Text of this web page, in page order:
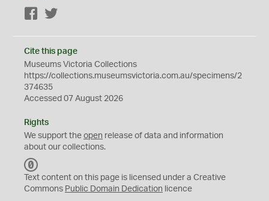
Facebook
Cite this page
Museums Victoria Collections
https://collections.museumsvictoria.com.au/specimens/2
374635
Accessed 07 August 2026
Rights
We support the open release of data and information
about our collections.
C
0
Text content on this page is licensed under a Creative
Commons Public Domain Dedication licence